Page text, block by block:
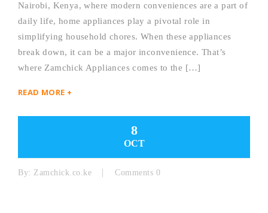
Nairobi, Kenya, where modern conveniences are a part of
daily life, home appliances play a pivotal role in
simplifying household chores. When these appliances
break down, it can be a major inconvenience. That’s
where Zamchick Appliances comes to the […]
READ MORE +
8
OCT
By: Zamchick.co.ke Comments 0